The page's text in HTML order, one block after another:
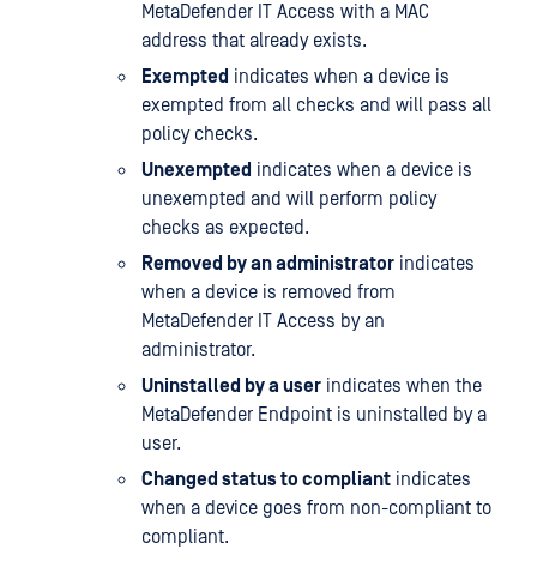
MetaDefender IT Access with a MAC
address that already exists.
Exempted indicates when a device is
exempted from all checks and will pass all
policy checks.
Unexempted indicates when a device is
unexempted and will perform policy
checks as expected.
Removed by an administrator indicates
when a device is removed from
MetaDefender IT Access by an
administrator.
Uninstalled by a user indicates when the
MetaDefender Endpoint is uninstalled by a
user.
Changed status to compliant indicates
when a device goes from non-compliant to
compliant.